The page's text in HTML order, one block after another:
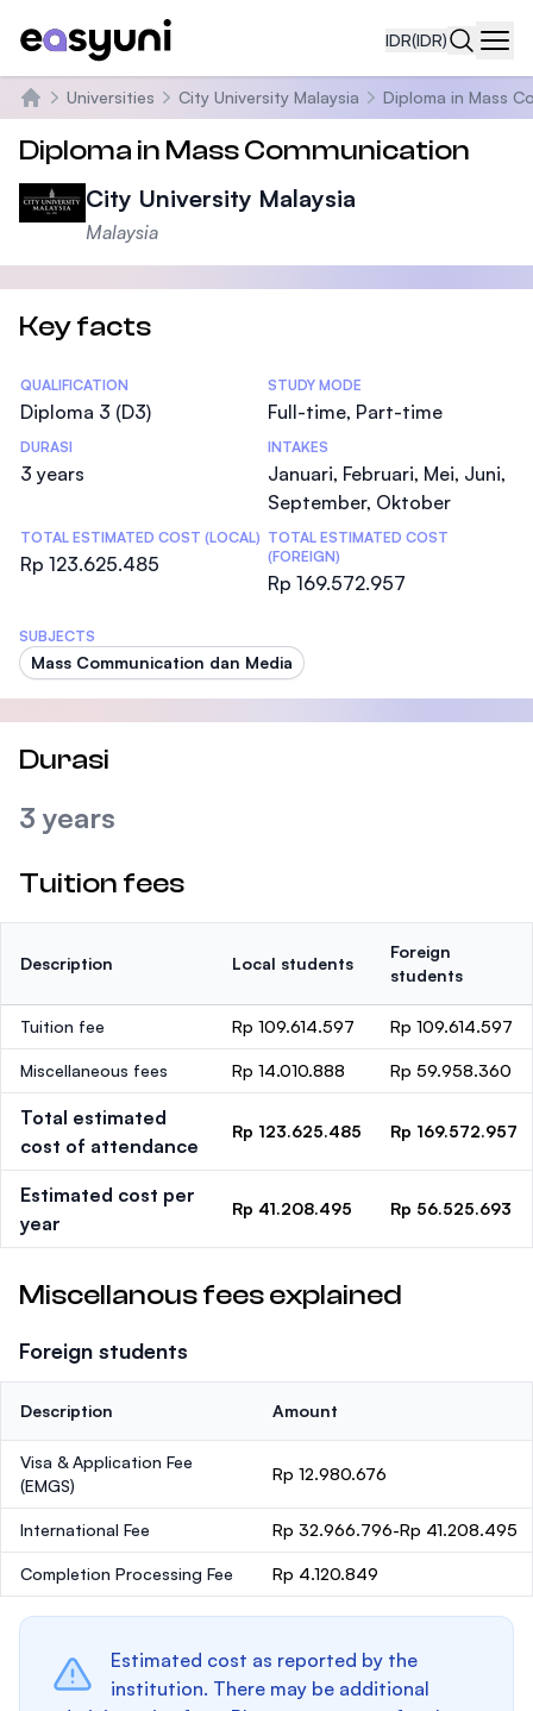
IDR(IDR)
Beranda
Universities City University Malaysia Diploma in Mass
Diploma in Mass Communication
City University Malaysia
Malaysia
Key facts
Statistics
QUALIFICATION
Diploma 3 (D3)
STUDY MODE
Full-time, Part-time
DURASI
3 years
INTAKES
Januari, Februari, Mei, Juni,
September, Oktober
TOTAL ESTIMATED COST (LOCAL)
Rp 123.625.485
TOTAL ESTIMATED COST
(FOREIGN)
Rp 169.572.957
SUBJECTS
Mass Communication dan Media
Durasi
3 years
Tuition fees
Description Local students
Foreign
students
Tuition fee Rp 109.614.597 Rp 109.614.597
Miscellaneous fees Rp 14.010.888 Rp 59.958.360
Total estimated
cost of attendance
Rp 123.625.485 Rp 169.572.957
Estimated cost per
year
Rp 41.208.495 Rp 56.525.693
Miscellanous fees explained
Foreign students
Description Amount
Visa & Application Fee
(EMGS)
Rp 12.980.676
International Fee Rp 32.966.796-Rp 41.208.495
Completion Processing Fee Rp 4.120.849
Estimated cost as reported by the
institution. There may be additional